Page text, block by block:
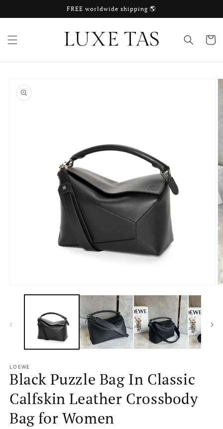
FREE worldwide shipping 🌎
Cart
product
information
media
LOEWE
Black Puzzle Bag In Classic
Calfskin Leather Crossbody
Bag for Women